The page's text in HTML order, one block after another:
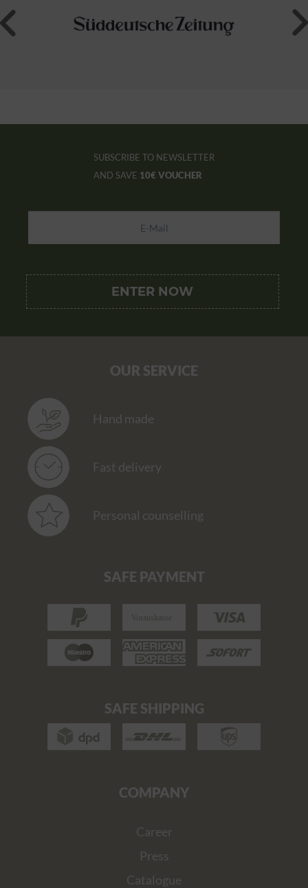
SUBSCRIBE TO NEWSLETTER
AND SAVE 10€ VOUCHER
OUR SERVICE
Hand made
Fast delivery
Personal counselling
SAFE PAYMENT
SAFE SHIPPING
COMPANY
Career
Press
Catalogue